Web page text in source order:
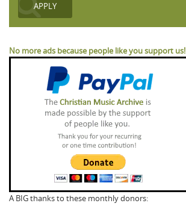
No more ads because people like you support us!
A BIG thanks to these monthly donors: